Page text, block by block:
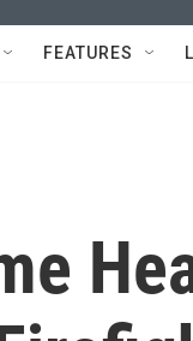
FEATURES